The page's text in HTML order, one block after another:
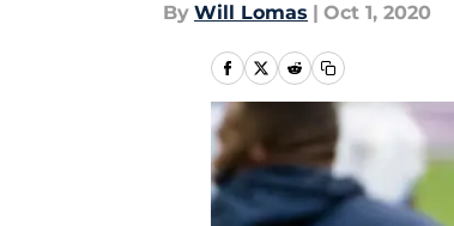
By Will Lomas | Oct 1, 2020